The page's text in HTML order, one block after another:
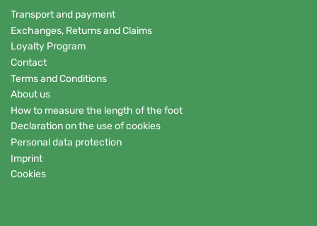
Transport and payment
Exchanges, Returns and Claims
Loyalty Program
Contact
Terms and Conditions
About us
How to measure the length of the foot
Declaration on the use of cookies
Personal data protection
Imprint
Cookies